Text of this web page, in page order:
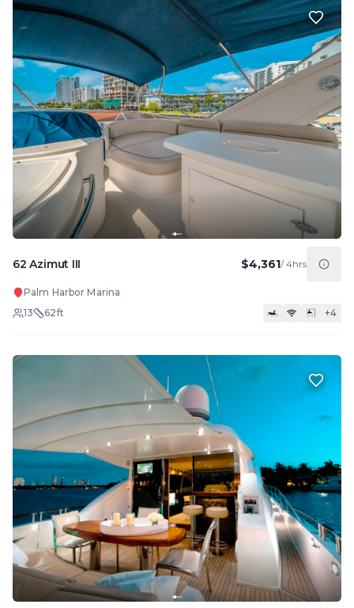
62 Azimut III $4,361/4hrs
Palm Harbor Marina
13
62ft +4